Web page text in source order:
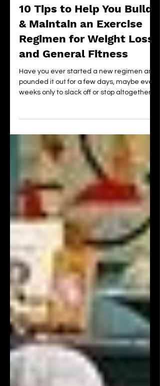
Jul 25, 2020
15 min read
10 Tips to Help You Build
& Maintain an Exercise
Regimen for Weight Loss
and General Fitness
Have you ever started a new regimen and
Then, a few m